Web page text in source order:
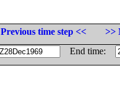
Previous time step <<
>>
End time: